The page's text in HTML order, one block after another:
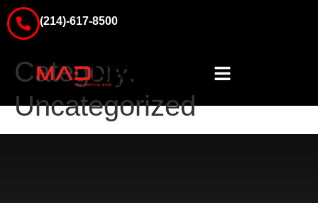
(214)-617-8500
Category:
Uncategorized